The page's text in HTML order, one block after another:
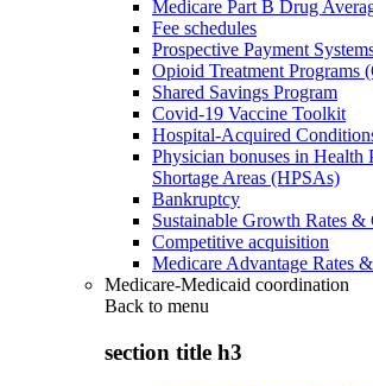
Medicare Part B Drug
Fee schedules
Prospective Payment
Opioid Treatment Programs
Shared Savings Program
Covid-19 Vaccine Toolkit
Hospital-Acquired
Physician bonuses in Health
Shortage Areas (HPSAs)
Bankruptcy
Sustainable Growth Rates &
Competitive acquisition
Medicare Advantage Rates
Medicare-Medicaid coordination
Back to menu
section title h3